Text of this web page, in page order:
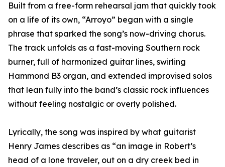
Built from a free-form rehearsal jam that quickly took
on a life of its own, “Arroyo” began with a single
phrase that sparked the song’s now-driving chorus.
The track unfolds as a fast-moving Southern rock
burner, full of harmonized guitar lines, swirling
Hammond B3 organ, and extended improvised solos
that lean fully into the band’s classic rock influences
without feeling nostalgic or overly polished.
Lyrically, the song was inspired by what guitarist
Henry James describes as “an image in Robert’s
head of a lone traveler, out on a dry creek bed in